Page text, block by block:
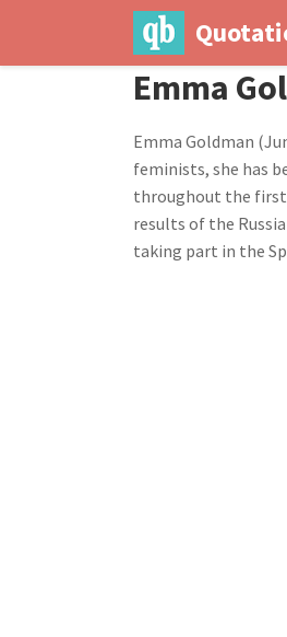
Emma
Emma Goldman
feminists, she has
throughout the first
results of the
taking part in the